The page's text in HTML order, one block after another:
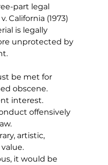
part legal
California (1973)
is legally
unprotected by
be met for
obscene.
interest.
offensively
artistic,
it would be